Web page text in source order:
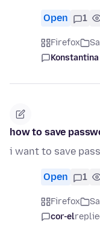
Open 1
Firefox
how to save
i want to save
Open 1
Firefox
cor-el